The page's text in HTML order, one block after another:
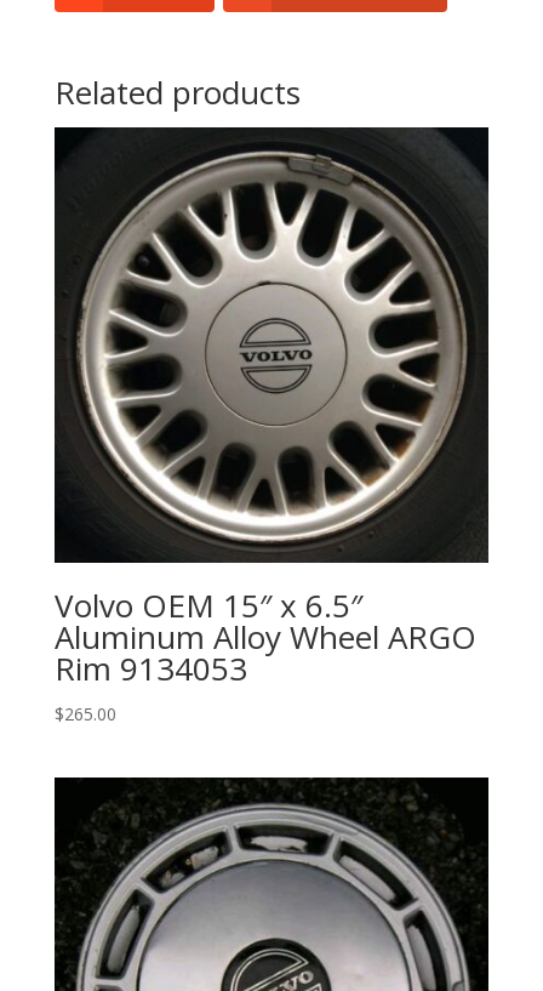
Related products
Volvo OEM 15″ x 6.5″
Aluminum Alloy Wheel ARGO
Rim 9134053
$265.00